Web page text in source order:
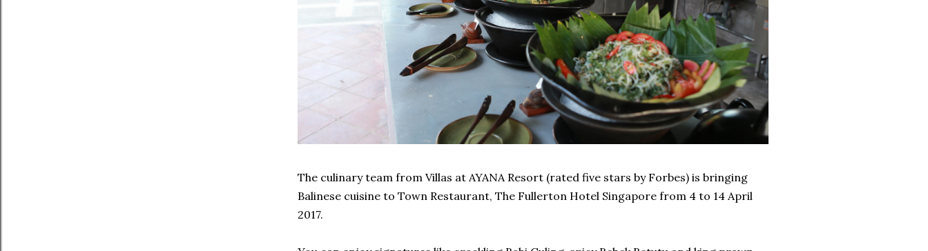
The culinary team from Villas at AYANA Resort (rated five stars by Forbes) is bringing
Balinese cuisine to Town Restaurant, The Fullerton Hotel Singapore from 4 to 14 April
2017.